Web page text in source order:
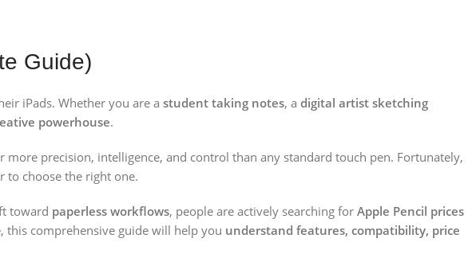
Guide)
iPads. Whether you are a student taking notes, a digital artist sketching
powerhouse.
precision, intelligence, and control than any standard touch pen. Fortunately,
to choose the right one.
toward paperless workflows, people are actively searching for Apple Pencil prices
this comprehensive guide will help you understand features, compatibility, price